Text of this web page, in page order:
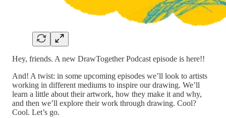
Hey, friends. A new DrawTogether Podcast episode is here!!
And! A twist: in some upcoming episodes we’ll look to artists
working in different mediums to inspire our drawing. We’ll
learn a little about their artwork, how they make it and why,
and then we’ll explore their work through drawing. Cool?
Cool. Let’s go.